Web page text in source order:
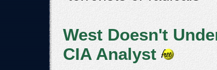
West Doesn't
CIA Analyst